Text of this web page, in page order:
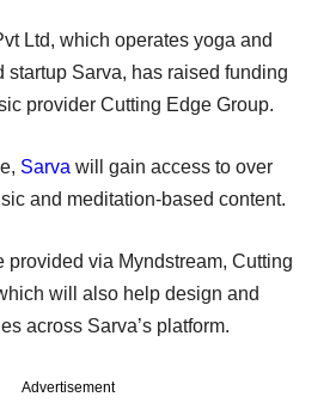
Ltd, which operates yoga and
startup Sarva, has raised funding
provider Cutting Edge Group.
Sarva will gain access to over
and meditation-based content.
via Myndstream, Cutting
will also help design and
across Sarva’s platform.
Advertisement